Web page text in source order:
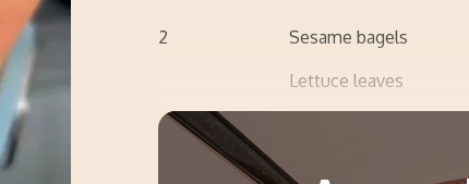
2
Sesame bagels
Lettuce leaves
3